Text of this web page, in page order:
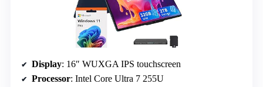
Display: 16″ WUXGA IPS touchscreen
Processor: Intel Core Ultra 7 255U